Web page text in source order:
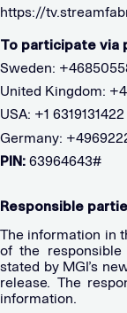
https://
To participate via
Sweden:
United Kingdom:
USA: +1 6319131422
Germany:
PIN:63964643#
Responsible
The information in
of the
stated by MGI’s
release. The
information.